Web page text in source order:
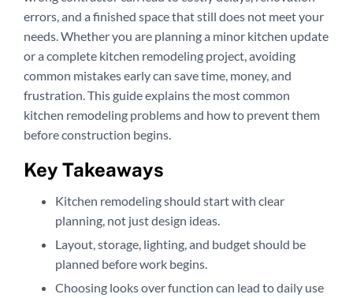
errors, and a finished space that still does not meet your
needs. Whether you are planning a minor kitchen update
or a complete kitchen remodeling project, avoiding
common mistakes early can save time, money, and
frustration. This guide explains the most common
kitchen remodeling problems and how to prevent them
before construction begins.
Key Takeaways
Kitchen remodeling should start with clear
planning, not just design ideas.
Layout, storage, lighting, and budget should be
planned before work begins.
Choosing looks over function can lead to daily use